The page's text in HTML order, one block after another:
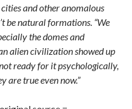
and other anomalous
be natural formations. “We
the domes and
alien civilization showed up
ready for it psychologically,
are true even now.”